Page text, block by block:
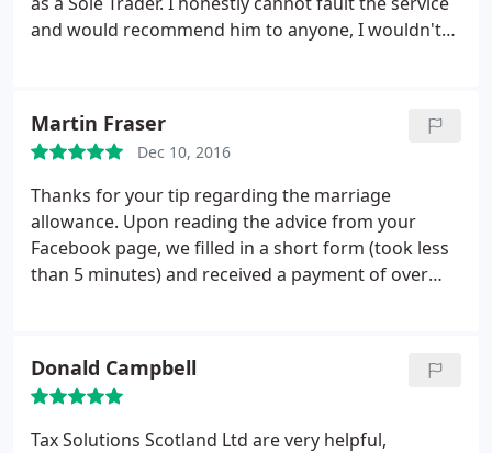
and would recommend him to anyone, I wouldn't
Martin Fraser
Dec 10, 2016
Thanks for your tip regarding the marriage
allowance. Upon reading the advice from your
Facebook page, we filled in a short form (took less
than 5 minutes) and received a payment of over
Donald Campbell
Tax Solutions Scotland Ltd are very helpful,